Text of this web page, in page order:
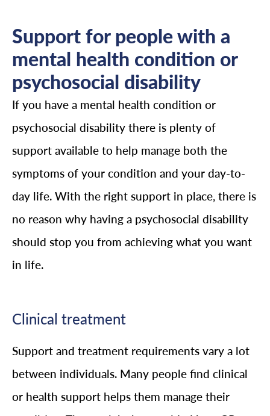
Support for people with a
mental health condition or
psychosocial disability
If you have a mental health condition or
psychosocial disability there is plenty of
support available to help manage both the
symptoms of your condition and your day-to-
day life. With the right support in place, there is
no reason why having a psychosocial disability
should stop you from achieving what you want
in life.
Clinical treatment
Support and treatment requirements vary a lot
between individuals. Many people find clinical
or health support helps them manage their